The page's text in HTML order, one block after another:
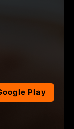
Play